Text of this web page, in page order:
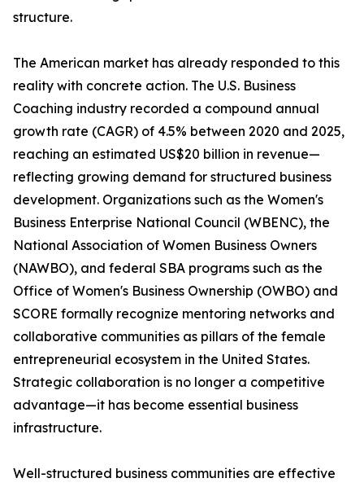
structure.
The American market has already responded to this
reality with concrete action. The U.S. Business
Coaching industry recorded a compound annual
growth rate (CAGR) of 4.5% between 2020 and 2025,
reaching an estimated US$20 billion in revenue—
reflecting growing demand for structured business
development. Organizations such as the Women's
Business Enterprise National Council (WBENC), the
National Association of Women Business Owners
(NAWBO), and federal SBA programs such as the
Office of Women's Business Ownership (OWBO) and
SCORE formally recognize mentoring networks and
collaborative communities as pillars of the female
entrepreneurial ecosystem in the United States.
Strategic collaboration is no longer a competitive
advantage—it has become essential business
infrastructure.
Well-structured business communities are effective